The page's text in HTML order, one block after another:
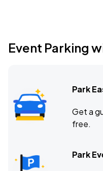
Event Parking
Park
Get a
free.
Park